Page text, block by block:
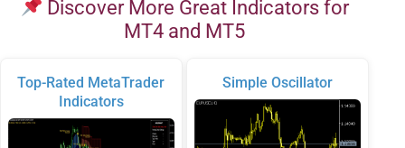
Discover More Great Indicators for
MT4 and MT5
Top-Rated MetaTrader
Indicators
Simple Oscillator